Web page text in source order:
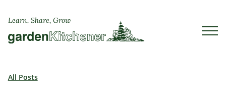
Learn, Share, Grow
All Posts